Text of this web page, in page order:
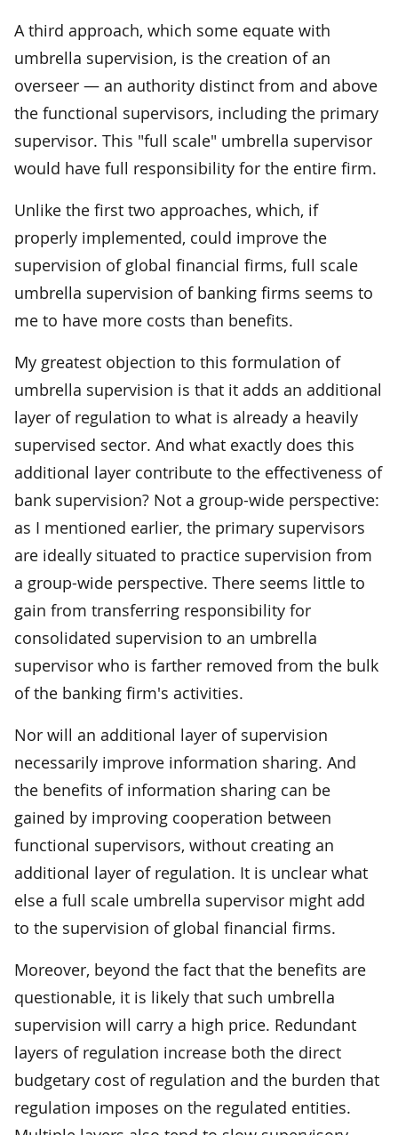
A third approach, which some equate with
umbrella supervision, is the creation of an
overseer — an authority distinct from and above
the functional supervisors, including the primary
supervisor. This "full scale" umbrella supervisor
would have full responsibility for the entire firm.
Unlike the first two approaches, which, if
properly implemented, could improve the
supervision of global financial firms, full scale
umbrella supervision of banking firms seems to
me to have more costs than benefits.
My greatest objection to this formulation of
umbrella supervision is that it adds an additional
layer of regulation to what is already a heavily
supervised sector. And what exactly does this
additional layer contribute to the effectiveness of
bank supervision? Not a group-wide perspective:
as I mentioned earlier, the primary supervisors
are ideally situated to practice supervision from
a group-wide perspective. There seems little to
gain from transferring responsibility for
consolidated supervision to an umbrella
supervisor who is farther removed from the bulk
of the banking firm's activities.
Nor will an additional layer of supervision
necessarily improve information sharing. And
the benefits of information sharing can be
gained by improving cooperation between
functional supervisors, without creating an
additional layer of regulation. It is unclear what
else a full scale umbrella supervisor might add
to the supervision of global financial firms.
Moreover, beyond the fact that the benefits are
questionable, it is likely that such umbrella
supervision will carry a high price. Redundant
layers of regulation increase both the direct
budgetary cost of regulation and the burden that
regulation imposes on the regulated entities.